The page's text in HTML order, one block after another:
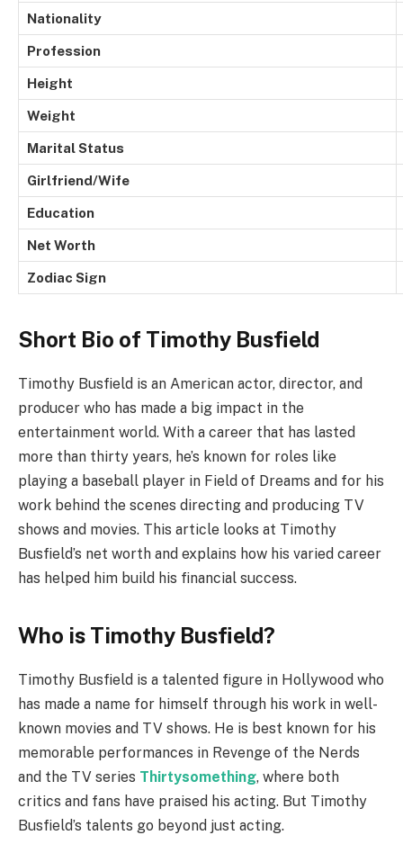
Nationality
Profession
Height
Weight
Marital Status
Girlfriend/Wife
Education
Net Worth
Zodiac Sign
Short Bio of Timothy Busfield
Timothy Busfield is an American actor, director, and
producer who has made a big impact in the
entertainment world. With a career that has lasted
more than thirty years, he’s known for roles like
playing a baseball player in Field of Dreams and for his
work behind the scenes directing and producing TV
shows and movies. This article looks at Timothy
Busfield’s net worth and explains how his varied career
has helped him build his financial success.
Who is Timothy Busfield?
Timothy Busfield is a talented figure in Hollywood who
has made a name for himself through his work in well-
known movies and TV shows. He is best known for his
memorable performances in Revenge of the Nerds
and the TV series Thirtysomething, where both
critics and fans have praised his acting. But Timothy
Busfield’s talents go beyond just acting.